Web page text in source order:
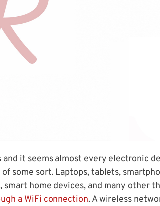
it seems almost every electronic
some sort. Laptops, tablets,
home devices, and many other
a WiFi connection. A wireless